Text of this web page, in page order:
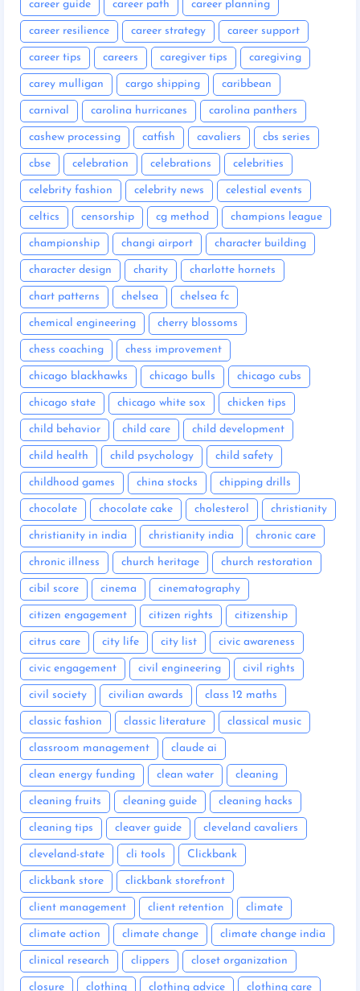
career guide career path career planning
career resilience career strategy career support
career tips careers caregiver tips caregiving
carey mulligan cargo shipping caribbean
carnival carolina hurricanes carolina panthers
cashew processing catfish cavaliers cbs series
cbse celebration celebrations celebrities
celebrity fashion celebrity news celestial events
celtics censorship cg method champions league
championship changi airport character building
character design charity charlotte hornets
chart patterns chelsea chelsea fc
chemical engineering cherry blossoms
chess coaching chess improvement
chicago blackhawks chicago bulls chicago cubs
chicago state chicago white sox chicken tips
child behavior child care child development
child health child psychology child safety
childhood games china stocks chipping drills
chocolate chocolate cake cholesterol christianity
christianity in india christianity india chronic care
chronic illness church heritage church restoration
cibil score cinema cinematography
citizen engagement citizen rights citizenship
citrus care city life city list civic awareness
civic engagement civil engineering civil rights
civil society civilian awards class 12 maths
classic fashion classic literature classical music
classroom management claude ai
clean energy funding clean water cleaning
cleaning fruits cleaning guide cleaning hacks
cleaning tips cleaver guide cleveland cavaliers
cleveland-state cli tools Clickbank
clickbank store clickbank storefront
client management client retention climate
climate action climate change climate change india
clinical research clippers closet organization
closure clothing clothing advice clothing care